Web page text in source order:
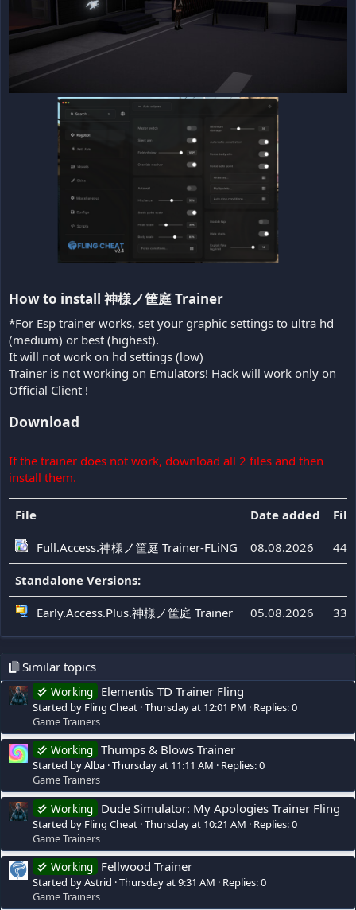
How to install 神様ノ筐庭 Trainer​
*For Esp trainer works, set your graphic settings to ultra hd
(medium) or best (highest).
It will not work on hd settings (low)
Trainer is not working on Emulators! Hack will work only on
Official Client !
Download
If the trainer does not work, download all 2 files and then
install them.
File Date added
Full.Access.神様ノ筐庭 Trainer-FLiNG 08.08.2026 44
Standalone Versions:
Early.Access.Plus.神様ノ筐庭 Trainer 05.08.2026
Similar topics
Working Elementis TD Trainer Fling
Started by Fling Cheat Thursday at 12:01 PM
Replies: 0
Game Trainers
Working Thumps & Blows Trainer
Started by Alba Thursday at 11:11 AM
Replies: 0
Game Trainers
Working Dude Simulator: My Apologies Trainer Fling
Started by Fling Cheat Thursday at 10:21 AM
Replies: 0
Game Trainers
Working Fellwood Trainer
Started by Astrid Thursday at 9:31 AM
Replies: 0
Game Trainers